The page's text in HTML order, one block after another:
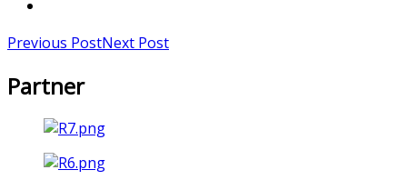
Previous PostNext Post
Partner